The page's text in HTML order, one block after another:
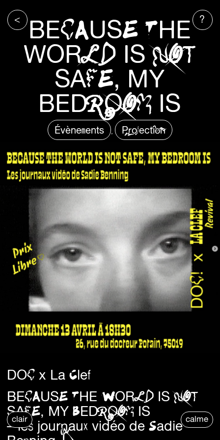
clair calme
< ?
BECAUSE THE
WORLD IS NOT
SAFE, MY
BEDROOM IS
Évènements Projection
DOC x La Clef
BECAUSE THE WORLD IS NOT
SAFE, MY BEDROOM IS
– les journaux vidéo de Sadie